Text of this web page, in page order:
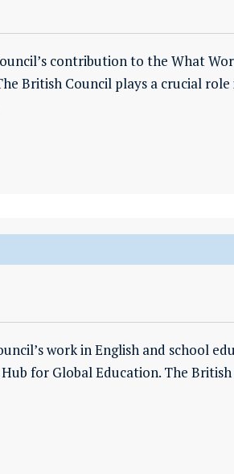
contribution to the What
British Council plays a crucial role
work in English and school
for Global Education. The British